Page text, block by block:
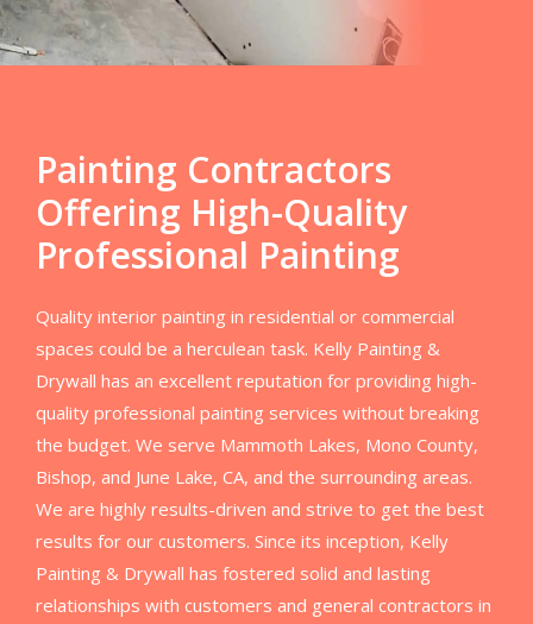
Painting Contractors
Offering High-Quality
Professional Painting
Quality interior painting in residential or commercial
spaces could be a herculean task. Kelly Painting &
Drywall has an excellent reputation for providing high-
quality professional painting services without breaking
the budget. We serve Mammoth Lakes, Mono County,
Bishop, and June Lake, CA, and the surrounding areas.
We are highly results-driven and strive to get the best
results for our customers. Since its inception, Kelly
Painting & Drywall has fostered solid and lasting
relationships with customers and general contractors in